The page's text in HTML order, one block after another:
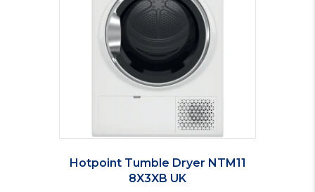
Hotpoint Tumble Dryer NTM11
8X3XB UK